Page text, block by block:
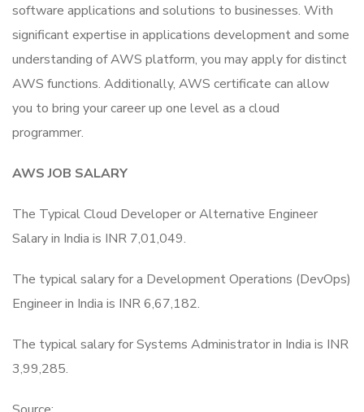
software applications and solutions to businesses. With
significant expertise in applications development and some
understanding of AWS platform, you may apply for distinct
AWS functions. Additionally, AWS certificate can allow
you to bring your career up one level as a cloud
programmer.
AWS JOB SALARY
The Typical Cloud Developer or Alternative Engineer
Salary in India is INR 7,01,049.
The typical salary for a Development Operations (DevOps)
Engineer in India is INR 6,67,182.
The typical salary for Systems Administrator in India is INR
3,99,285.